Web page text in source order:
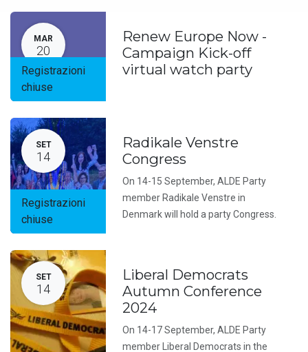
MAR
20
Registrazioni
chiuse
Renew Europe Now -
Campaign Kick-off
virtual watch party
SET
14
Registrazioni
chiuse
Radikale Venstre
Congress
On 14-15 September, ALDE Party
member Radikale Venstre in
Denmark will hold a party Congress.
SET
14
Liberal Democrats
Autumn Conference
2024
On 14-17 September, ALDE Party
member Liberal Democrats in the